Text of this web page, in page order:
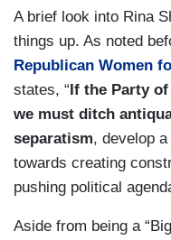
A brief look into Rina
things up. As noted
Republican Women
states, “ If the Party
we must ditch
separatism, develop
towards creating
pushing political
Aside from being a